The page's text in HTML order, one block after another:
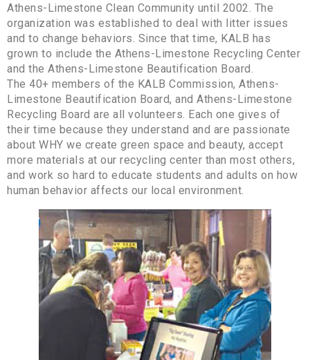
Athens-Limestone Clean Community until 2002. The
organization was established to deal with litter issues
and to change behaviors. Since that time, KALB has
grown to include the Athens-Limestone Recycling Center
and the Athens-Limestone Beautification Board.
The 40+ members of the KALB Commission, Athens-
Limestone Beautification Board, and Athens-Limestone
Recycling Board are all volunteers. Each one gives of
their time because they understand and are passionate
about WHY we create green space and beauty, accept
more materials at our recycling center than most others,
and work so hard to educate students and adults on how
human behavior affects our local environment.